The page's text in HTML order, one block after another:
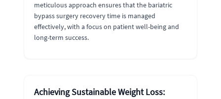
meticulous approach ensures that the bariatric
bypass surgery recovery time is managed
effectively, with a focus on patient well-being and
long-term success.
Achieving Sustainable Weight Loss: